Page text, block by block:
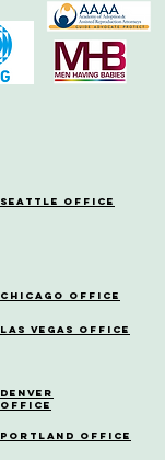
Seattle Office
Chicago Office
Las Vegas Office
Denver
Office
Portland Office